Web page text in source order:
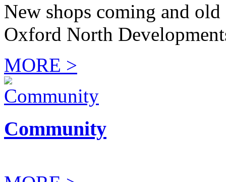
New shops coming and
Oxford North
MORE >
Community